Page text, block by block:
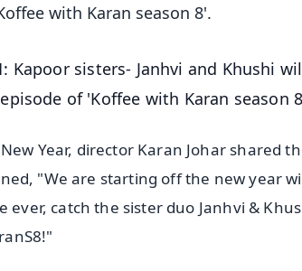
with Karan season 8'.
: Kapoor sisters- Janhvi and Khushi
of 'Koffee with Karan season
Year, director Karan Johar shared
"We are starting off the new year
ever, catch the sister duo Janhvi &